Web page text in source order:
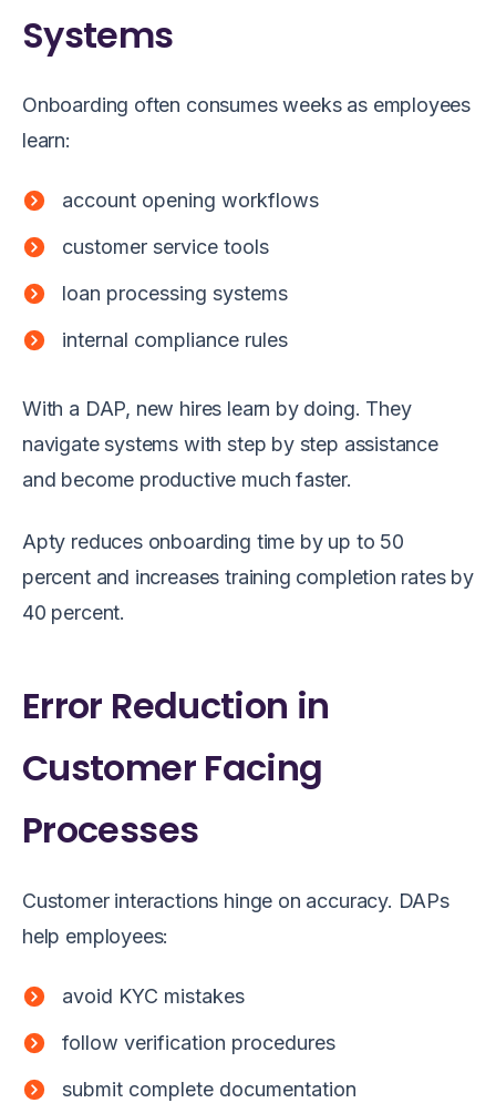
Systems
Onboarding often consumes weeks as employees
learn:
account opening workflows
customer service tools
loan processing systems
internal compliance rules
With a DAP, new hires learn by doing. They
navigate systems with step by step assistance
and become productive much faster.
Apty reduces onboarding time by up to 50
percent and increases training completion rates by
40 percent.
Error Reduction in
Customer Facing
Processes
Customer interactions hinge on accuracy. DAPs
help employees:
avoid KYC mistakes
follow verification procedures
submit complete documentation